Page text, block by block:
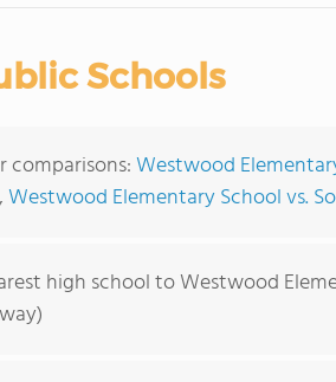
Schools
comparisons:Westwood
,Westwood Elementary School vs.
high school to Westwood